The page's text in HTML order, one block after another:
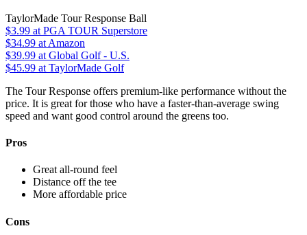
TaylorMade Tour Response Ball
$3.99 at PGA TOUR Superstore
$34.99 at Amazon
$39.99 at Global Golf - U.S.
$45.99 at TaylorMade Golf
The Tour Response offers premium-like performance without the
price. It is great for those who have a faster-than-average swing
speed and want good control around the greens too.
Pros
Great all-round feel
Distance off the tee
More affordable price
Cons